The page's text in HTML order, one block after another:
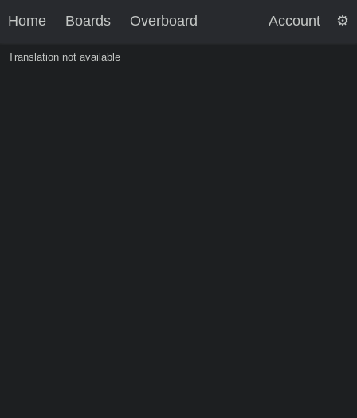
Home Boards Overboard Account
Translation not available